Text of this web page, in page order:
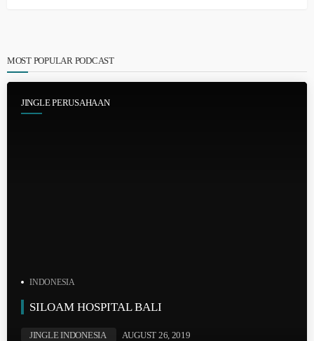
MOST POPULAR PODCAST
JINGLE PERUSAHAAN
INDONESIA
SILOAM HOSPITAL BALI
JINGLE INDONESIA AUGUST 26, 2019